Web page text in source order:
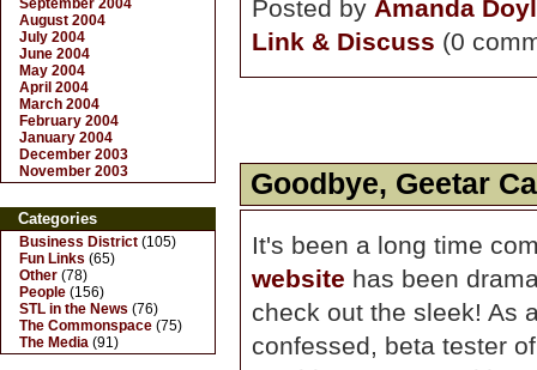
Posted by Amanda
Link & Discuss (0
Goodbye, Geetar
It's been a long time
website has been
check out the sleek! As
confessed, beta tester
September 2004
August 2004
July 2004
June 2004
May 2004
April 2004
March 2004
February 2004
January 2004
December 2003
November 2003
Categories
Business District (105)
Fun Links (65)
Other (78)
People (156)
STL in the News (76)
The Commonspace (75)
The Media (91)